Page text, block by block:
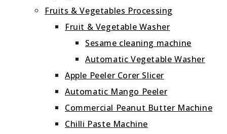
Fruits & Vegetables Processing
Fruit & Vegetable Washer
Sesame cleaning machine
Automatic Vegetable Washer
Apple Peeler Corer Slicer
Automatic Mango Peeler
Commercial Peanut Butter Machine
Chilli Paste Machine